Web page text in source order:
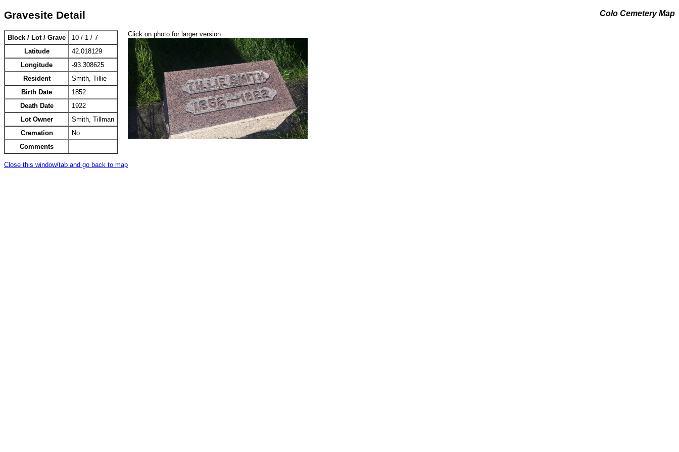
Colo Cemetery Map
Gravesite Detail
Block / Lot / Grave
10 / 1 / 7
Latitude
42.018129
Longitude
-93.308625
Resident
Smith, Tillie
Birth Date
1852
Death Date
1922
Lot Owner
Smith, Tillman
Cremation
No
Comments
Click on photo for larger version
Close this window/tab and go back to map